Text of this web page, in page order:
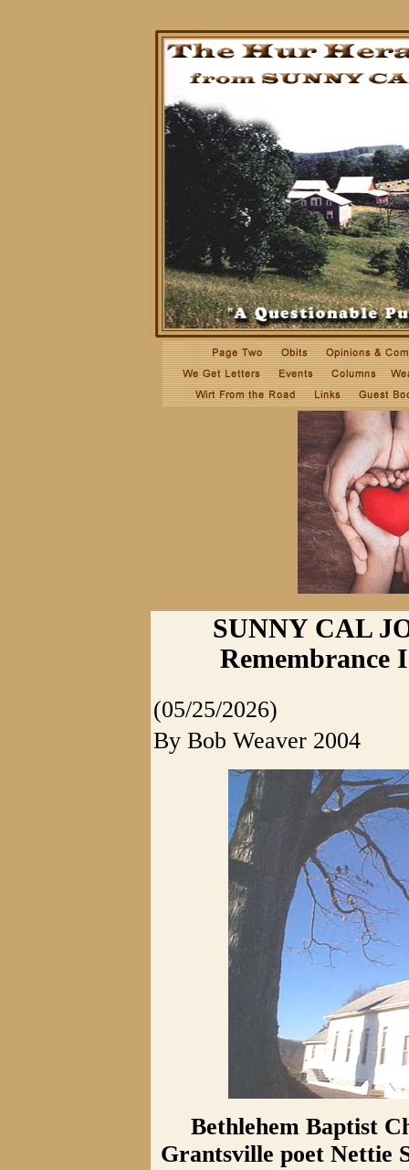
SUNNY CAL
Remembrance
(05/25/2026)
By Bob Weaver 2004
Bethlehem Baptist
Grantsville poet Nettie